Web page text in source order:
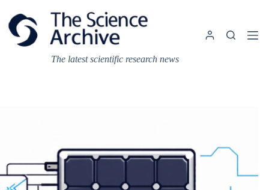
content
The latest scientific research news